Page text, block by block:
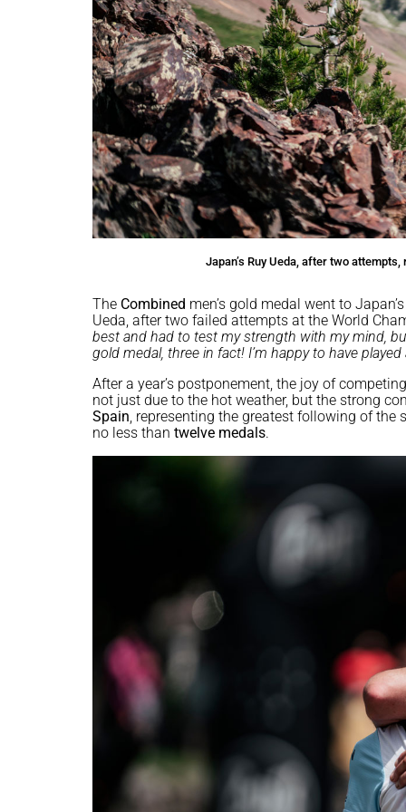
Japan’s Ruy Ueda, after two
The Combined men’s gold medal went to
Ueda, after two failed attempts at the World
best and had to test my strength with my mind,
gold medal, three in fact! I’m happy to have
After a year’s postponement, the joy of
not just due to the hot weather, but the strong
Spain, representing the greatest following of
no less than twelve medals.